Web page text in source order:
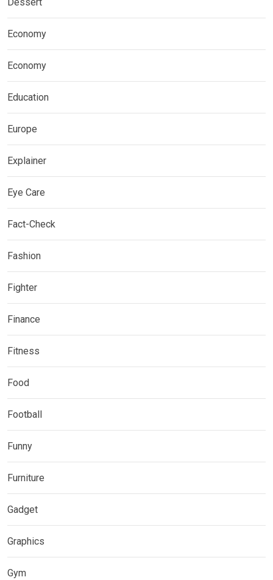
Economy
Economy
Education
Europe
Explainer
Eye Care
Fact-Check
Fashion
Fighter
Finance
Fitness
Food
Football
Funny
Furniture
Gadget
Graphics
Gym